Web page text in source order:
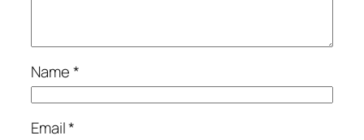
Name*
Email*